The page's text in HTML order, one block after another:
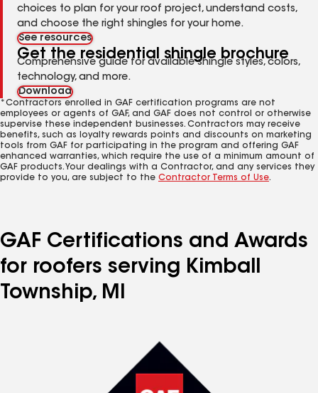
choices to plan for your roof project, understand costs,
and choose the right shingles for your home.
See resources
Get the residential shingle brochure
Comprehensive guide for available shingle styles, colors,
technology, and more.
Download
*Contractors enrolled in GAF certification programs are not
employees or agents of GAF, and GAF does not control or otherwise
supervise these independent businesses. Contractors may receive
benefits, such as loyalty rewards points and discounts on marketing
tools from GAF for participating in the program and offering GAF
enhanced warranties, which require the use of a minimum amount of
GAF products. Your dealings with a Contractor, and any services they
provide to you, are subject to the Contractor Terms of Use.
GAF Certifications and Awards
for roofers serving Kimball
Township, MI